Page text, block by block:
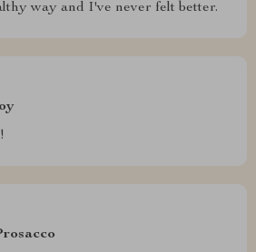
way and I've never felt better.